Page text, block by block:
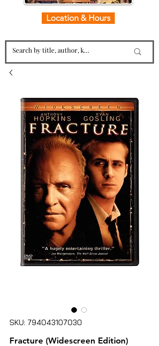
Location & Hours
SKU: 794043107030
Fracture (Widescreen Edition)